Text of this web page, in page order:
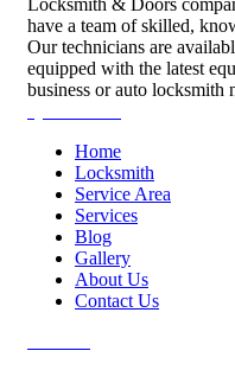
Locksmith & Doors
have a team of skilled,
Our technicians are
equipped with the latest
business or auto locksmith
Home
Locksmith
Service Area
Services
Blog
Gallery
About Us
Contact Us